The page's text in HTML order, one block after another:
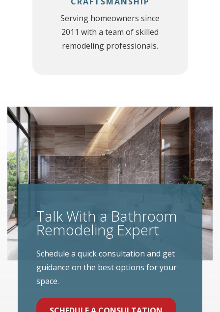
Serving homeowners since
2011 with a team of skilled
remodeling professionals.
Talk With a Bathroom
Remodeling Expert
Schedule a quick consultation and get
guidance on the best options for your
space.